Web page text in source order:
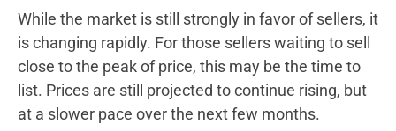
While the market is still strongly in favor of sellers, it
is changing rapidly. For those sellers waiting to sell
close to the peak of price, this may be the time to
list. Prices are still projected to continue rising, but
at a slower pace over the next few months.